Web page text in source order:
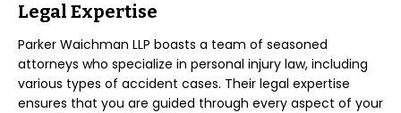
Legal Expertise
Parker Waichman LLP boasts a team of seasoned
attorneys who specialize in personal injury law, including
various types of accident cases. Their legal expertise
ensures that you are guided through every aspect of your